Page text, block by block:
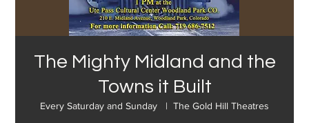
The Mighty Midland and the
Towns it Built
Every Saturday and Sunday
  |
The Gold Hill Theatres